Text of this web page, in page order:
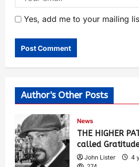
Yes, add me to your mailing
Author's Other Posts
News
THE HIGHER
called
John Lister 4